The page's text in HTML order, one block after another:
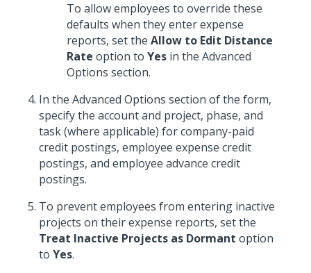
To allow employees to override these
defaults when they enter expense
reports, set the Allow to Edit Distance
Rate option to Yes in the Advanced
Options section.
In the Advanced Options section of the form,
specify the account and project, phase, and
task (where applicable) for company-paid
credit postings, employee expense credit
postings, and employee advance credit
postings.
To prevent employees from entering inactive
projects on their expense reports, set the
Treat Inactive Projects as Dormant option
to Yes.